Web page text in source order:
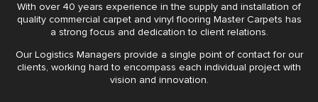
With over 40 years experience in the supply and installation of
quality commercial carpet and vinyl flooring Master Carpets has
a strong focus and dedication to client relations.
Our Logistics Managers provide a single point of contact for our
clients, working hard to encompass each individual project with
vision and innovation.